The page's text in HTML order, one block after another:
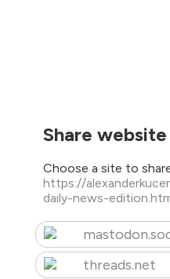
Share
Choose a site to
https://
daily-news-
threads.net